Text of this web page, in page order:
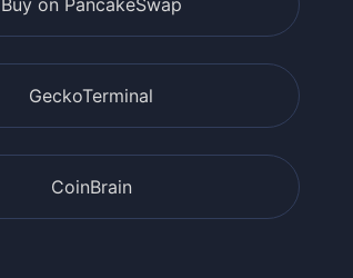
Buy on PancakeSwap
GeckoTerminal
CoinBrain